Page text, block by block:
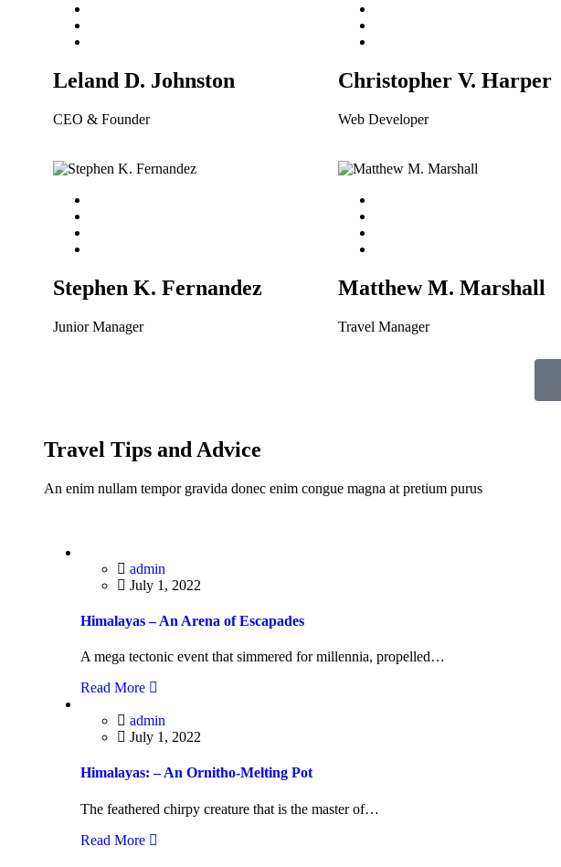
Leland D. Johnston
CEO & Founder
Stephen K. Fernandez
Junior Manager
Christopher V. Harper
Web Developer
Matthew M. Marshall
Travel Manager
Travel Tips and Advice
An enim nullam tempor gravida donec enim congue magna at pretium purus
admin
July 1, 2022
Himalayas – An Arena of Escapades
A mega tectonic event that simmered for millennia, propelled…
Read More
admin
July 1, 2022
Himalayas: – An Ornitho-Melting Pot
The feathered chirpy creature that is the master of…
Read More